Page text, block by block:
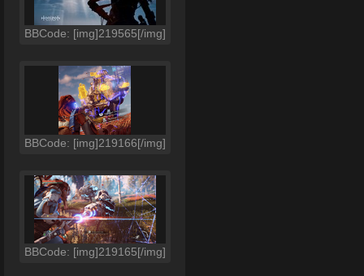
BBCode: [img]219565[/img]
BBCode: [img]219166[/img]
BBCode: [img]219165[/img]